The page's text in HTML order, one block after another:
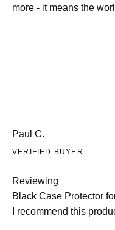
more - it means the
Paul C.
VERIFIED BUYER
Reviewing
Black Case Protector
I recommend this